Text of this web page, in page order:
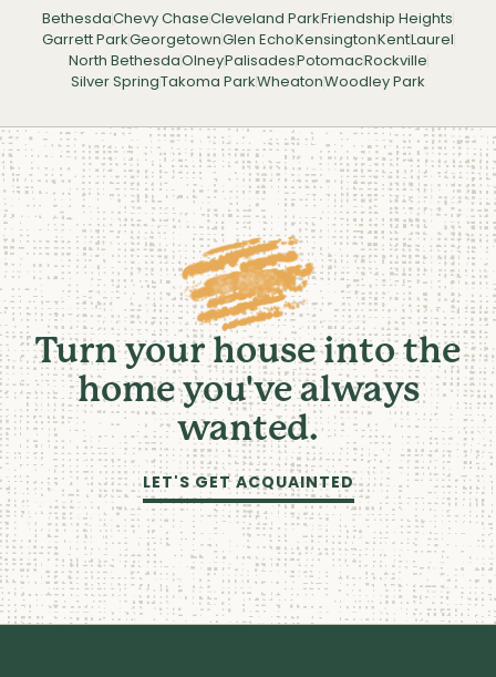
BethesdaChevy ChaseCleveland Park Friendship Heights
Garrett ParkGeorgetownGlen Echo Kensington Kent Laurel
North BethesdaOlney Palisades Potomac Rockville
Silver SpringTakoma ParkWheatonWoodley Park
Turn your house into the
home you've always
wanted.
LET'S GET ACQUAINTED